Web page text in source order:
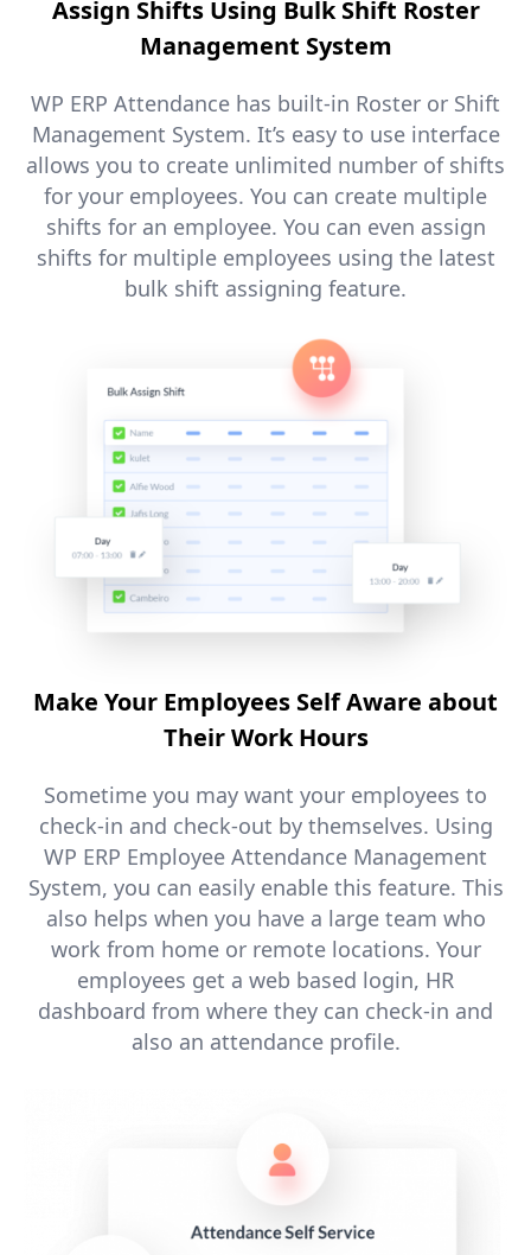
Assign Shifts Using Bulk Shift Roster
Management System
WP ERP Attendance has built-in Roster or Shift
Management System. It’s easy to use interface
allows you to create unlimited number of shifts
for your employees. You can create multiple
shifts for an employee. You can even assign
shifts for multiple employees using the latest
bulk shift assigning feature.
Make Your Employees Self Aware about
Their Work Hours
Sometime you may want your employees to
check-in and check-out by themselves. Using
WP ERP Employee Attendance Management
System, you can easily enable this feature. This
also helps when you have a large team who
work from home or remote locations. Your
employees get a web based login, HR
dashboard from where they can check-in and
also an attendance profile.